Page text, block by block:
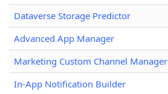
Dataverse Storage Predictor
Advanced App Manager
Marketing Custom Channel Manager
In-App Notification Builder